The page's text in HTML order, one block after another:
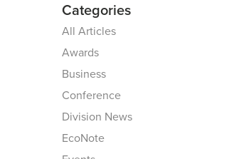
Categories
All Articles
Awards
Business
Conference
Division News
EcoNote